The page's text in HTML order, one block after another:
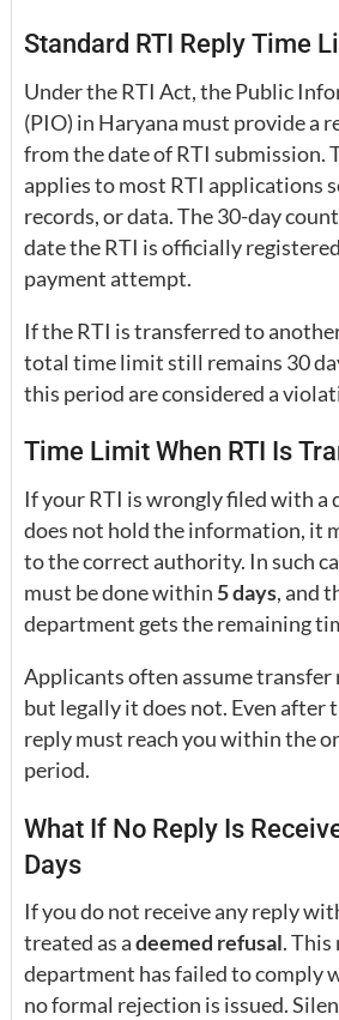
Standard RTI Reply Time
Under the RTI Act, the Public
(PIO) in Haryana must provide a
from the date of RTI submission.
applies to most RTI applications
records, or data. The 30-day
date the RTI is officially
payment attempt.
If the RTI is transferred to
total time limit still remains 30
this period are considered a
Time Limit When RTI Is
If your RTI is wrongly filed with a
does not hold the information, it
to the correct authority. In such
must be done within 5 days, and
department gets the remaining
Applicants often assume transfer
but legally it does not. Even after
reply must reach you within the
period.
What If No Reply Is
Days
If you do not receive any reply
treated as adeemed refusal. This
department has failed to comply
no formal rejection is issued.